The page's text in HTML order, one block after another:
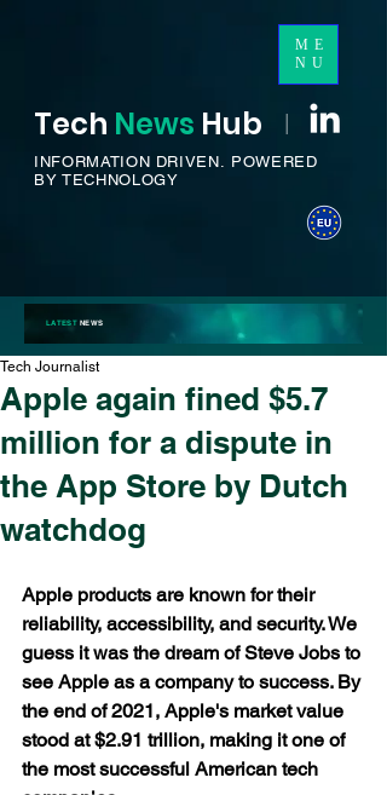
ME
NU
Tech News Hub I
INFORMATION DRIVEN. POWERED
BY TECHNOLOGY
LATESTNEWS
Apple again fined $5.7
million for a dispute in
the App Store by Dutch
watchdog
Tech Journalist
Apple products are known for their
reliability, accessibility, and security. We
guess it was the dream of Steve Jobs to
see Apple as a company to success. By
the end of 2021, Apple's market value
stood at $2.91 trillion, making it one of
the most successful American tech